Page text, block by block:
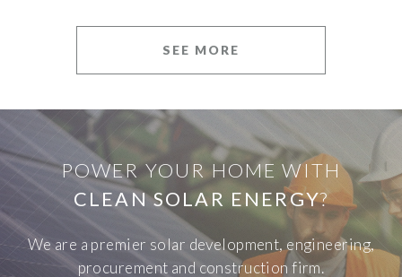
SEE MORE
POWER YOUR HOME WITH
CLEAN SOLAR ENERGY?
We are a premier solar development, engineering,
procurement and construction firm.